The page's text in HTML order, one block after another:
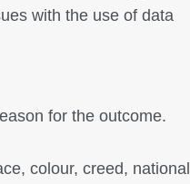
with the use of data
for the outcome.
colour, creed, national